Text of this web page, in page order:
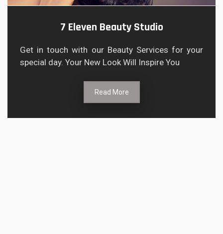
7 Eleven Beauty Studio
Get in touch with our Beauty Services for your
special day. Your New Look Will Inspire You
Read More